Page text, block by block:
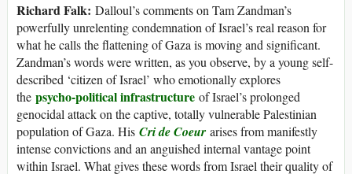
Richard Falk: Dalloul’s comments on Tam Zandman’s
powerfully unrelenting condemnation of Israel’s real reason for
what he calls the flattening of Gaza is moving and significant.
Zandman’s words were written, as you observe, by a young self-
described ‘citizen of Israel’ who emotionally explores
the psycho-political infrastructure of Israel’s prolonged
genocidal attack on the captive, totally vulnerable Palestinian
population of Gaza. His Cri de Coeur arises from manifestly
intense convictions and an anguished internal vantage point
within Israel. What gives these words from Israel their quality of